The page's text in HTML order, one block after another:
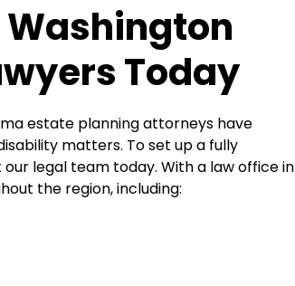
Washington
Today
estate planning attorneys have
matters. To set up a fully
legal team today. With a law office in
the region, including: